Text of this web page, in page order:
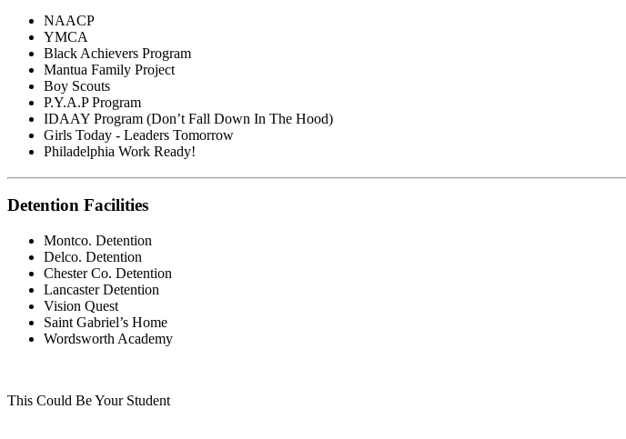
NAACP
YMCA
Black Achievers Program
Mantua Family Project
Boy Scouts
P.Y.A.P Program
IDAAY Program (Don’t Fall Down In The Hood)
Girls Today - Leaders Tomorrow
Philadelphia Work Ready!
Detention Facilities
Montco. Detention
Delco. Detention
Chester Co. Detention
Lancaster Detention
Vision Quest
Saint Gabriel’s Home
Wordsworth Academy
This Could Be Your Student